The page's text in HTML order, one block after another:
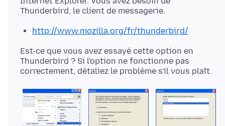
http://www.mozilla.org/fr/thunderbird/
Est-ce que vous avez essayé cette option en
Thunderbird ? Si l'option ne fonctionne pas